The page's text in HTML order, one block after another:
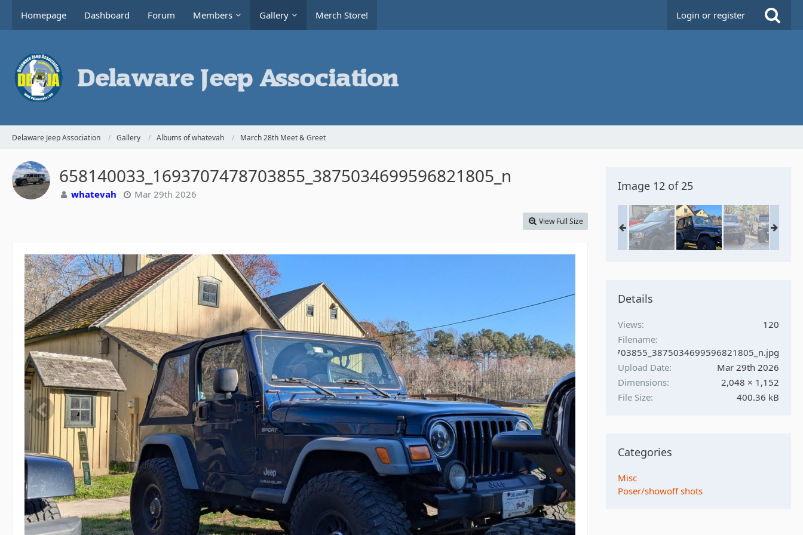
Homepage Dashboard Forum Members Gallery Merch Store! Login or register
Delaware Jeep Association Gallery Albums of whatevah March 28th Meet & Greet
658140033_1693707478703855_3875034699596821805_n
whatevah Mar 29th 2026
View Full Size
Image 12 of 25
Details
Views
120
Filename
658140033_1693707478703855_3875034699596821805_n.jpg
Upload Date
Mar 29th 2026
Dimensions
2,048 × 1,152
File Size
400.36 kB
Categories
Misc
Poser/showoff shots